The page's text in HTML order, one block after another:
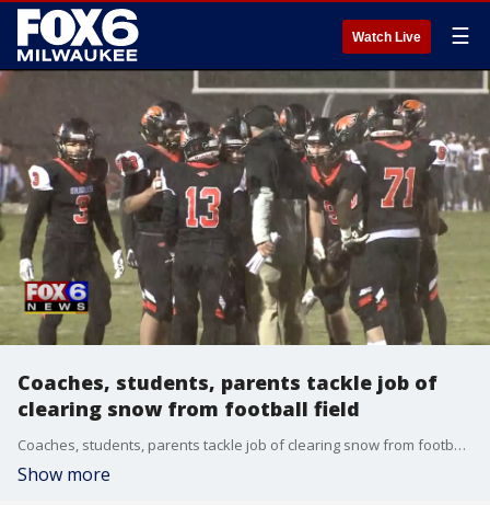
Watch Live ☰
Coaches, students, parents tackle job of
clearing snow from football field
Coaches, students, parents tackle job of clearing snow from football field
Show more